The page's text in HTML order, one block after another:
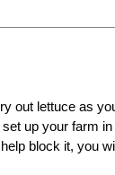
out lettuce as
up your farm
block it, you